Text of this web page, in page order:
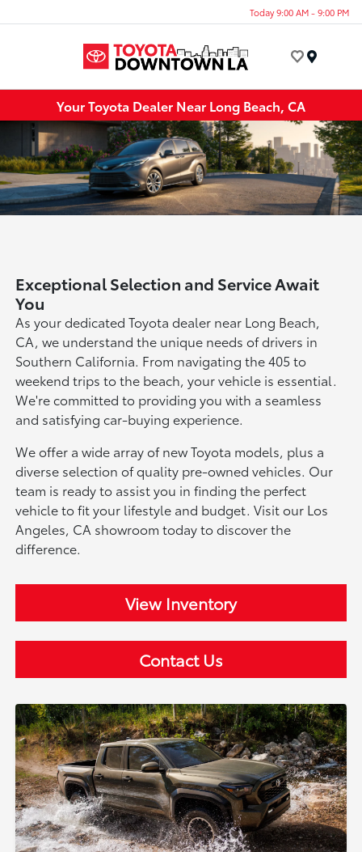
Today 9:00 AM - 9:00 PM
Your Toyota Dealer Near Long Beach, CA
Exceptional Selection and Service Await
You
As your dedicated Toyota dealer near Long Beach,
CA, we understand the unique needs of drivers in
Southern California. From navigating the 405 to
weekend trips to the beach, your vehicle is essential.
We're committed to providing you with a seamless
and satisfying car-buying experience.
We offer a wide array of new Toyota models, plus a
diverse selection of quality pre-owned vehicles. Our
team is ready to assist you in finding the perfect
vehicle to fit your lifestyle and budget. Visit our Los
Angeles, CA showroom today to discover the
difference.
View Inventory
Contact Us